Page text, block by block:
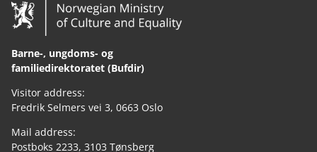
Barne-, ungdoms- og
familiedirektoratet (Bufdir)
Visitor address:
Fredrik Selmers vei 3, 0663 Oslo
Mail address:
Postboks 2233, 3103 Tønsberg